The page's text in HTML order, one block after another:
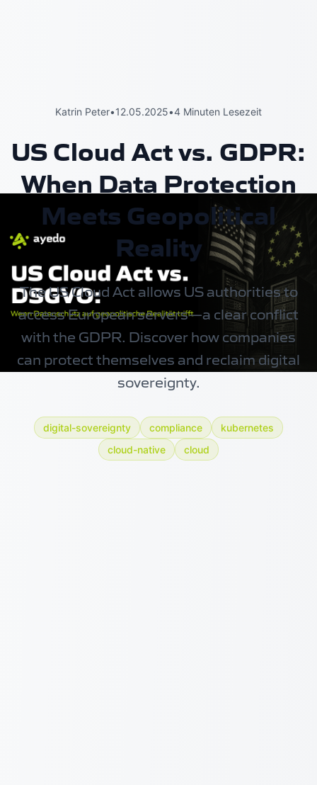
Katrin Peter•12.05.2025•4 Minuten Lesezeit
US Cloud Act vs. GDPR:
When Data Protection
Meets Geopolitical
Reality
The US Cloud Act allows US authorities to
access European servers—a clear conflict
with the GDPR. Discover how companies
can protect themselves and reclaim digital
sovereignty.
digital-sovereignty compliance
kubernetes
cloud-native
cloud